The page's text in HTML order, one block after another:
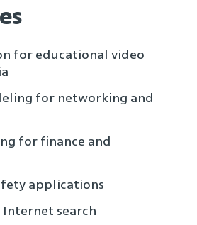
for educational video
for networking and
for finance and
applications
search